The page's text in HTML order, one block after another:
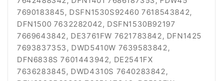
7690183845, DSFN1530S92460 7618543842,
DFN1500 7632282042, DSFN1530B92197
7669643842, DE3761FW 7621783842, DFN1425
7693837353, DWD5410W 7639583842,
DFN6838S 7601443942, DE2541FX
7636283845, DWD4310S 7640283842,